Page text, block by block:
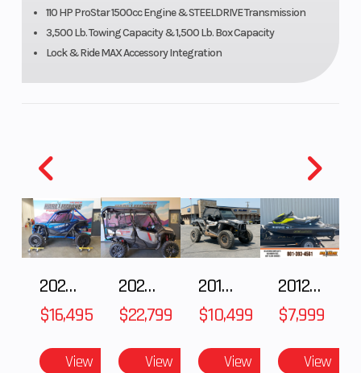
110 HP ProStar 1500cc Engine & STEELDRIVE Transmission
3,500 Lb. Towing Capacity & 1,500 Lb. Box Capacity
Lock & Ride MAX Accessory Integration
2025 HONDA Talon 1000X FOX Live Valve
$16,495
View
2025 Honda Pioneer 1000-5 Trail Special Edition
$22,799
View
2018 POLARIS RZR XP 1000
$10,499
View
2012 SEA-DOO RXT-X AS 260
$7,999
View